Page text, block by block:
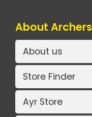
About Archers
About us
Store Finder
Ayr Store